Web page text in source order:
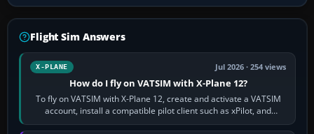
Flight Sim Answers
X-PLANE Jul 2026 · 254 views
How do I fly on VATSIM with X-Plane 12?
To fly on VATSIM with X-Plane 12, create and activate a VATSIM
account, install a compatible pilot client such as xPilot, and
configure model…